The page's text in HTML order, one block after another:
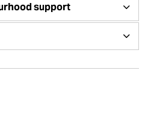
support